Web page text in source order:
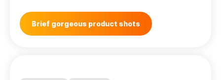
Brief gorgeous product shots